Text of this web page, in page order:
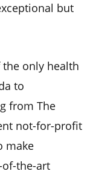
but
the only health
to
from The
not-for-profit
make
the-art